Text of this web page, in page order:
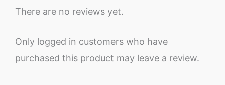
There are no reviews yet.
Only logged in customers who have
purchased this product may leave a review.